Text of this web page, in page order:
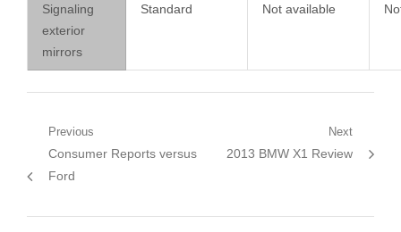
Signaling
exterior
mirrors
Standard Not available
Post
navigation
Previous
Previous
post:
Consumer Reports versus
Ford
Next
Next
2013 BMW X1 Review